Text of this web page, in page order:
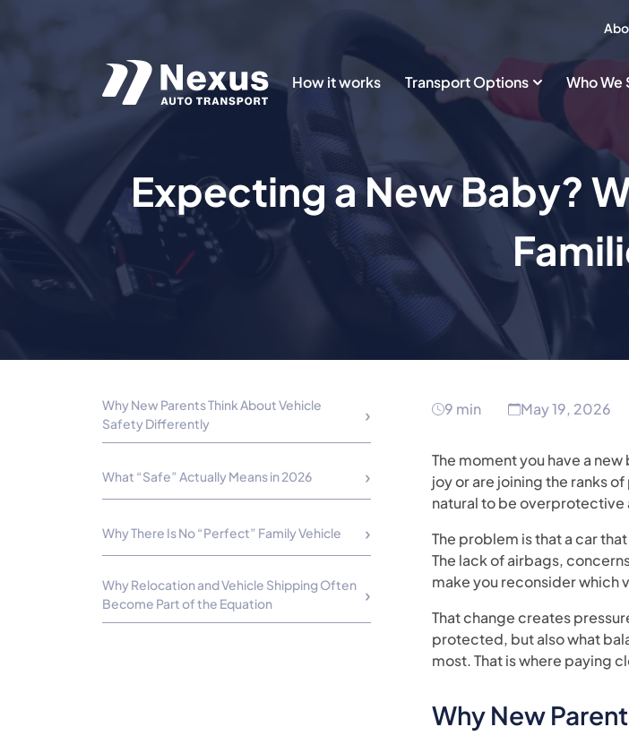
How it works Transport Options Who We
Expecting a New Baby?
Why New Parents Think About Vehicle
Safety Differently
What “Safe” Actually Means in 2026
Why There Is No “Perfect” Family Vehicle
Why Relocation and Vehicle Shipping Often
Become Part of the Equation
9 min May 19, 2026
The moment you have a
joy or are joining the ranks
natural to be overprotective
The problem is that a car
The lack of airbags,
make you reconsider which
That change creates
protected, but also what
most. That is where paying
Why New